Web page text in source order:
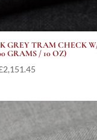
GREY TRAM CHECK
GRAMS / 10 OZ)
2,151.45Price
through
£2,151.45